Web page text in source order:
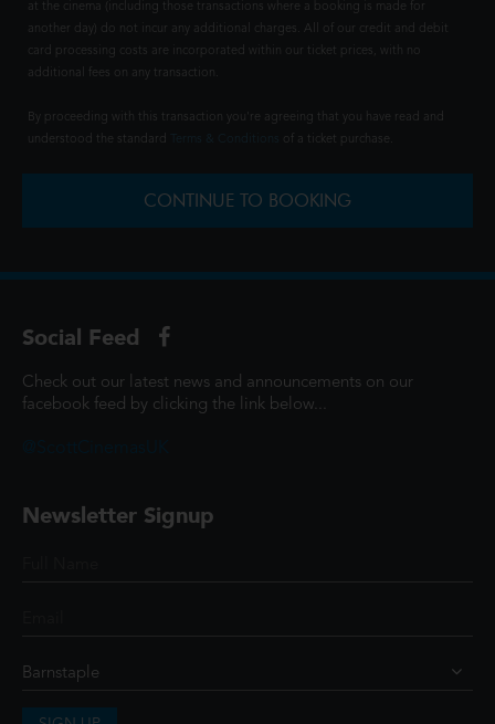
at the cinema (including those transactions where a booking is made for
another day) do not incur any additional charges. All of our credit and debit
card processing costs are incorporated within our ticket prices, with no
additional fees on any transaction.
By proceeding with this transaction you're agreeing that you have read and
understood the standard
of a ticket purchase.
CONTINUE TO BOOKING
Social Feed
Check out our latest news and announcements on our
facebook feed by clicking the link below...
Newsletter Signup